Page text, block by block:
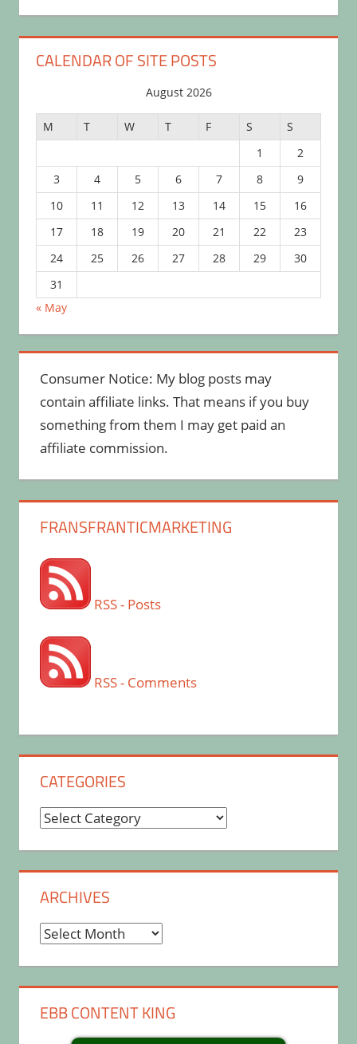
CALENDAR OF SITE POSTS
August 2026
M T W T F S
S
1
2
3
4 5 6 7 8
9
10
11 12 13 14 15
16
17
18 19 20 21 22
23
24
25 26 27 28 29
30
31
« May
Consumer Notice: My blog posts may
contain affiliate links. That means if you buy
something from them I may get paid an
affiliate commission.
FRANSFRANTICMARKETING
RSS - Posts
RSS - Comments
CATEGORIES
Categories
ARCHIVES
Archives
EBB CONTENT KING